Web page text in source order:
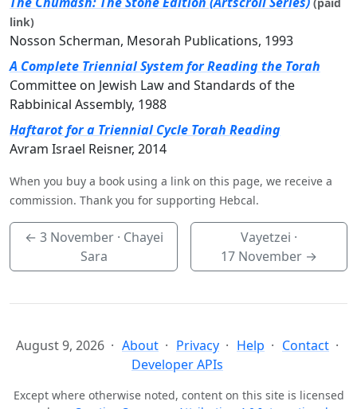
link)
Nosson Scherman, Mesorah Publications, 1993
A Complete Triennial System for Reading the Torah
Committee on Jewish Law and Standards of the
Rabbinical Assembly, 1988
Haftarot for a Triennial Cycle Torah Reading
Avram Israel Reisner, 2014
When you buy a book using a link on this page, we receive a
commission. Thank you for supporting Hebcal.
← 3 November· Chayei
Sara
Vayetzei ·
17 November →
August 9, 2026 About Privacy Help
Contact
Developer APIs
Except where otherwise noted, content on this site is licensed